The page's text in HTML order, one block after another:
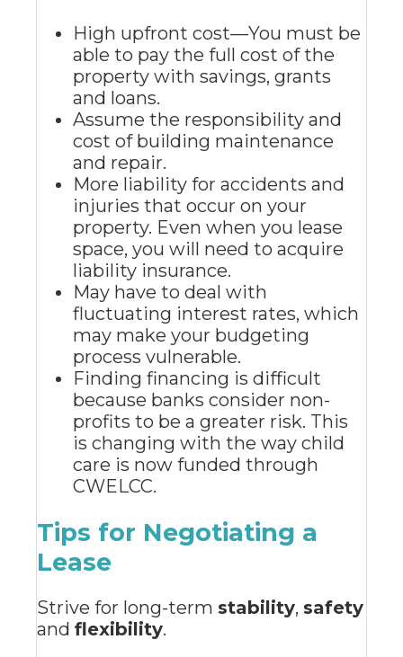
High upfront cost—You must be
able to pay the full cost of the
property with savings, grants
and loans.
Assume the responsibility and
cost of building maintenance
and repair.
More liability for accidents and
injuries that occur on your
property. Even when you lease
space, you will need to acquire
liability insurance.
May have to deal with
fluctuating interest rates, which
may make your budgeting
process vulnerable.
Finding financing is difficult
because banks consider non-
profits to be a greater risk. This
is changing with the way child
care is now funded through
CWELCC.
Tips for Negotiating a
Lease
Strive for long-term stability, safety
and flexibility.